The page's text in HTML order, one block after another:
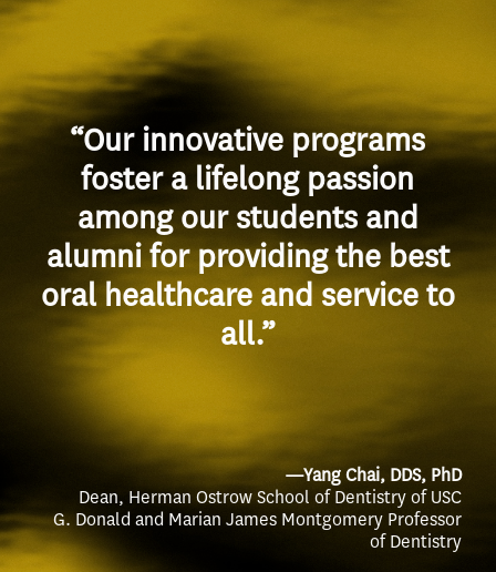
“Our innovative programs
foster a lifelong passion
among our students and
alumni for providing the best
oral healthcare and service to
all.”
—Yang Chai, DDS, PhD
Dean, Herman Ostrow School of Dentistry of USC
G. Donald and Marian James Montgomery Professor
of Dentistry